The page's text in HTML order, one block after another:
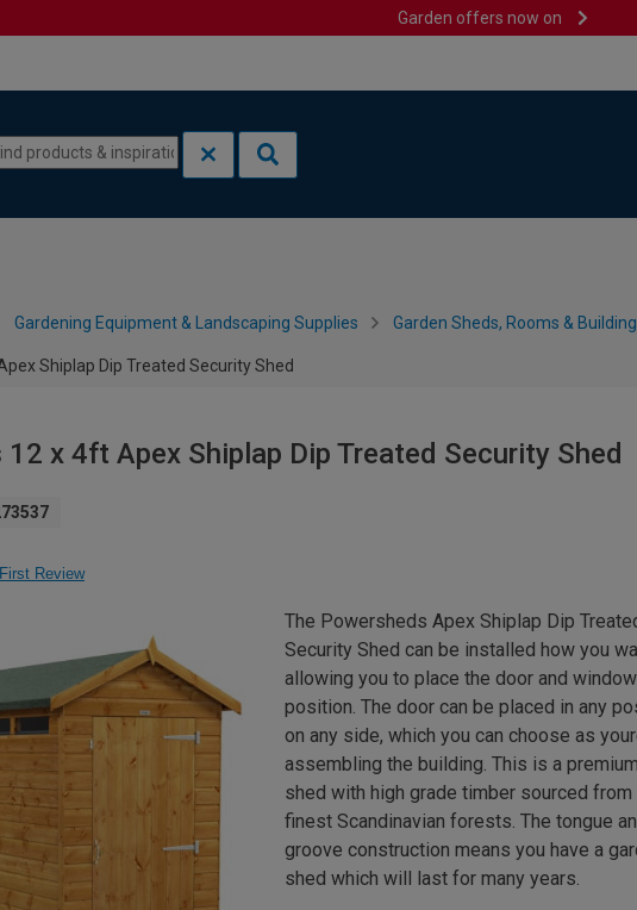
Garden offers now on
Gardening Equipment & Landscaping Supplies Garden Sheds, Rooms &
Shiplap Dip Treated Security Shed
12 x 4ft Apex Shiplap Dip Treated Security Shed
Review
The Powersheds Apex Shiplap Dip
Security Shed can be installed how you
allowing you to place the door and
position. The door can be placed in any
on any side, which you can choose as
assembling the building. This is a
shed with high grade timber sourced from
finest Scandinavian forests. The tongue
groove construction means you have a
shed which will last for many years.